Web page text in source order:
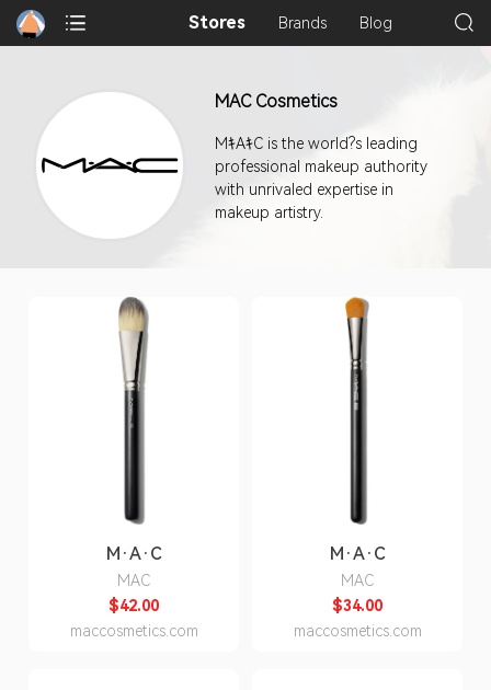
Stores Brands Blog
MAC Cosmetics
MｷAｷC is the world?s leading
professional makeup authority
with unrivaled expertise in
makeup artistry.
M·A·C
MAC
$42.00
maccosmetics.com
M·A·C
MAC
$34.00
maccosmetics.com